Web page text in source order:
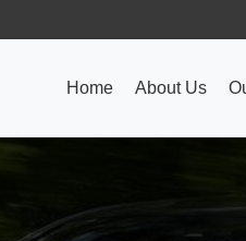
Home About Us